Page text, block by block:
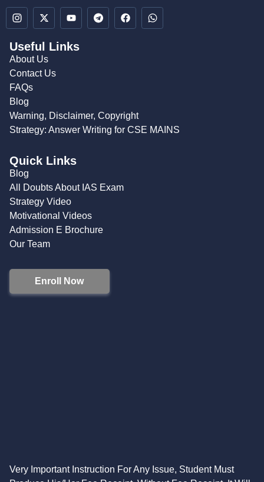
Useful Links
About Us
Contact Us
FAQs
Blog
Warning, Disclaimer, Copyright
Strategy: Answer Writing for CSE MAINS
Quick Links
Blog
All Doubts About IAS Exam
Strategy Video
Motivational Videos
Admission E Brochure
Our Team
Enroll Now
Very Important Instruction For Any Issue, Student Must